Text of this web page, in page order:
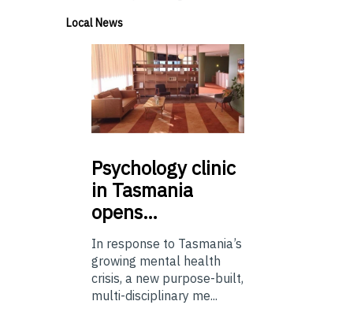
Local News
Psychologyclinic
in Tasmania
opens…
In response to Tasmania’s
growing mental health
crisis, a new purpose-built,
multi-disciplinary me...